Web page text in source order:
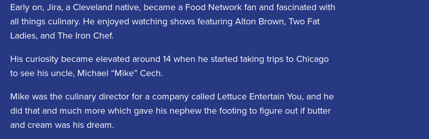
Early on, Jira, a Cleveland native, became a Food Network fan and fascinated with
all things culinary. He enjoyed watching shows featuring Alton Brown, Two Fat
Ladies, and The Iron Chef.
His curiosity became elevated around 14 when he started taking trips to Chicago
to see his uncle, Michael “Mike” Cech.
Mike was the culinary director for a company called Lettuce Entertain You, and he
did that and much more which gave his nephew the footing to figure out if butter
and cream was his dream.